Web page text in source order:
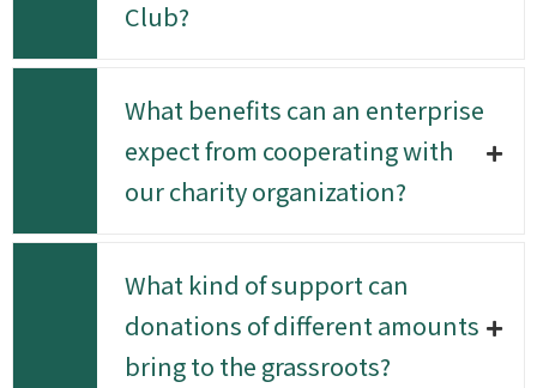
Club?
What benefits can an enterprise
expect from cooperating with
our charity organization?
What kind of support can
donations of different amounts
bring to the grassroots?